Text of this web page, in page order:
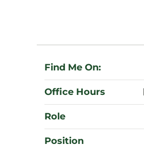
About
Find Me On:
Office Hours
Role
Position